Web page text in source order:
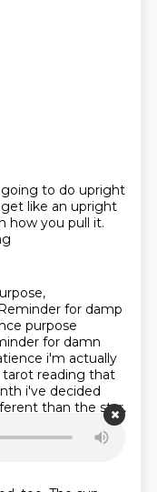
to do upright
like an upright
how you pull it.
for damp
purpose
for damn
i'm actually
reading that
i've decided
than the star,
The star is one
pretty.